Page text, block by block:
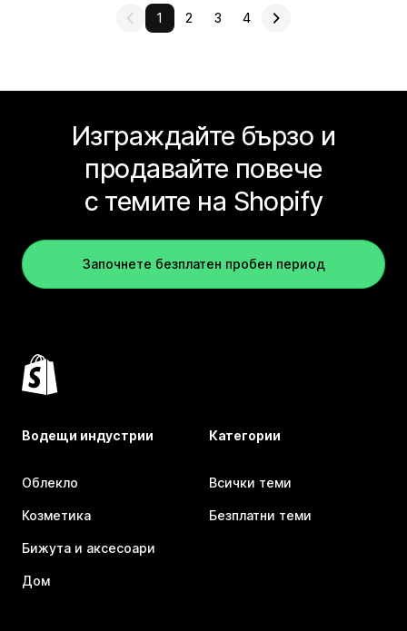
1 2 3 4
Изграждайте бързо и
продавайте повече
с темите на Shopify
Започнете безплатен пробен период
Водещи индустрии
Облекло
Козметика
Бижута и аксесоари
Дом
Категории
Всички теми
Безплатни теми